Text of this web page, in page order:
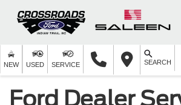
NEW USED SERVICE SEARCH
Ford Dealer